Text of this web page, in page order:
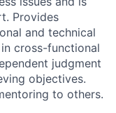
Provides
and technical
cross-functional
judgment
objectives.
to others.